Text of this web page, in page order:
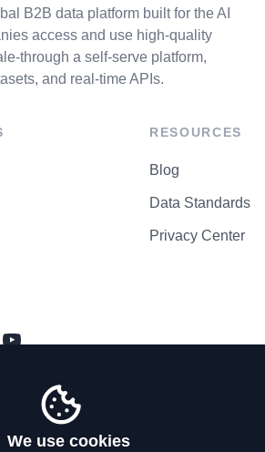
B2B data platform built for the AI
access and use high-quality
through a self-serve platform,
and real-time APIs.
RESOURCES
Blog
Data Standards
Privacy Center
We use cookies